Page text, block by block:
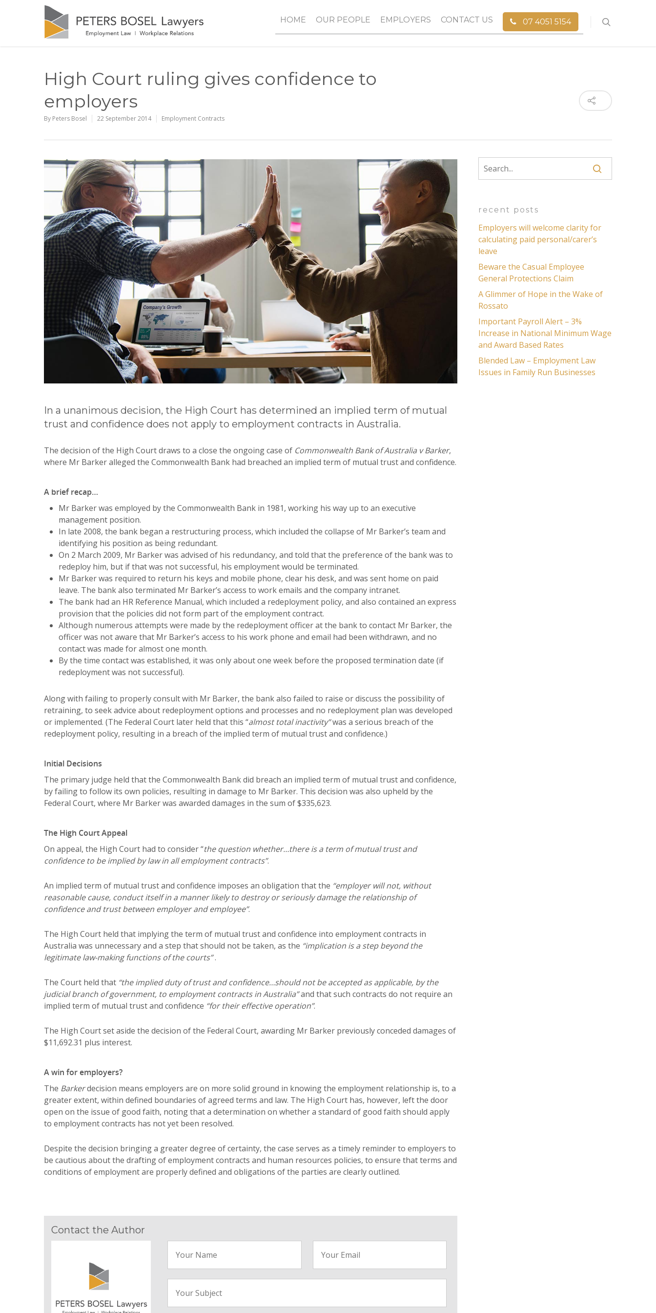
HOME OUR PEOPLE EMPLOYERS CONTACT US 07 4051 5154
High Court ruling gives confidence to
employers
By Peters Bosel 22 September 2014 Employment Contracts
In a unanimous decision, the High Court has determined an implied term of mutual
trust and confidence does not apply to employment contracts in Australia.
The decision of the High Court draws to a close the ongoing case of Commonwealth Bank of Australia v Barker,
where Mr Barker alleged the Commonwealth Bank had breached an implied term of mutual trust and confidence.
A brief recap…
Mr Barker was employed by the Commonwealth Bank in 1981, working his way up to an executive
management position.
In late 2008, the bank began a restructuring process, which included the collapse of Mr Barker’s team and
identifying his position as being redundant.
On 2 March 2009, Mr Barker was advised of his redundancy, and told that the preference of the bank was to
redeploy him, but if that was not successful, his employment would be terminated.
Mr Barker was required to return his keys and mobile phone, clear his desk, and was sent home on paid
leave. The bank also terminated Mr Barker’s access to work emails and the company intranet.
The bank had an HR Reference Manual, which included a redeployment policy, and also contained an express
provision that the policies did not form part of the employment contract.
Although numerous attempts were made by the redeployment officer at the bank to contact Mr Barker, the
officer was not aware that Mr Barker’s access to his work phone and email had been withdrawn, and no
contact was made for almost one month.
By the time contact was established, it was only about one week before the proposed termination date (if
redeployment was not successful).
Along with failing to properly consult with Mr Barker, the bank also failed to raise or discuss the possibility of
retraining, to seek advice about redeployment options and processes and no redeployment plan was developed
or implemented. (The Federal Court later held that this “almost total inactivity”was a serious breach of the
redeployment policy, resulting in a breach of the implied term of mutual trust and confidence.)
Initial Decisions
The primary judge held that the Commonwealth Bank did breach an implied term of mutual trust and confidence,
by failing to follow its own policies, resulting in damage to Mr Barker. This decision was also upheld by the
Federal Court, where Mr Barker was awarded damages in the sum of $335,623.
The High Court Appeal
On appeal, the High Court had to consider “the question whether…there is a term of mutual trust and
confidence to be implied by law in all employment contracts”.
An implied term of mutual trust and confidence imposes an obligation that the “employer will not, without
reasonable cause, conduct itself in a manner likely to destroy or seriously damage the relationship of
confidence and trust between employer and employee”.
The High Court held that implying the term of mutual trust and confidence into employment contracts in
Australia was unnecessary and a step that should not be taken, as the “implication is a step beyond the
legitimate law-making functions of the courts”.
The Court held that “the implied duty of trust and confidence…should not be accepted as applicable, by the
judicial branch of government, to employment contracts in Australia”and that such contracts do not require an
implied term of mutual trust and confidence “for their effective operation”.
The High Court set aside the decision of the Federal Court, awarding Mr Barker previously conceded damages of
$11,692.31 plus interest.
A win for employers?
The Barkerdecision means employers are on more solid ground in knowing the employment relationship is, to a
greater extent, within defined boundaries of agreed terms and law. The High Court has, however, left the door
open on the issue of good faith, noting that a determination on whether a standard of good faith should apply
to employment contracts has not yet been resolved.
Despite the decision bringing a greater degree of certainty, the case serves as a timely reminder to employers to
be cautious about the drafting of employment contracts and human resources policies, to ensure that terms and
conditions of employment are properly defined and obligations of the parties are clearly outlined.
Contact the Author
recent posts
Employers will welcome clarity for
calculating paid personal/carer’s
leave
Beware the Casual Employee
General Protections Claim
A Glimmer of Hope in the Wake of
Rossato
Important Payroll Alert – 3%
Increase in National Minimum Wage
and Award Based Rates
Blended Law – Employment Law
Issues in Family Run Businesses